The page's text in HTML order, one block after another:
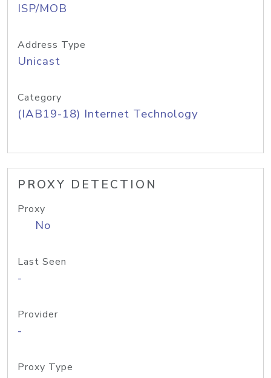
ISP/MOB
Address Type
Unicast
Category
(IAB19-18) Internet Technology
PROXY DETECTION
Proxy
No
Last Seen
-
Provider
-
Proxy Type